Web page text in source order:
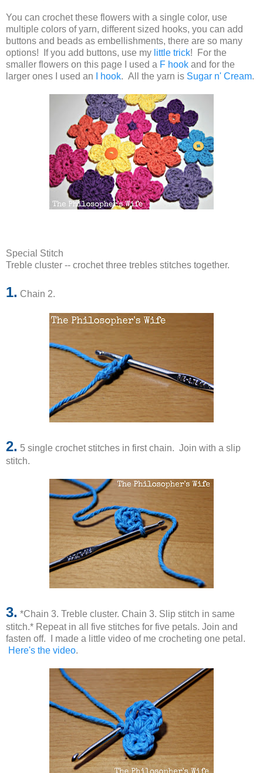
You can crochet these flowers with a single color, use
multiple colors of yarn, different sized hooks, you can add
buttons and beads as embellishments, there are so many
options! If you add buttons, use my little trick! For the
smaller flowers on this page I used a F hook and for the
larger ones I used an
I hook. All the yarn is Sugar n' Cream.
Special Stitch
Treble cluster -- crochet three trebles stitches together.
1. Chain 2.
2. 5 single crochet stitches in first chain. Join with a slip
stitch.
3. *Chain 3. Treble cluster. Chain 3. Slip stitch in same
stitch.* Repeat in all five stitches for five petals. Join and
fasten off. I made a little video of me crocheting one petal.
Here's the video.